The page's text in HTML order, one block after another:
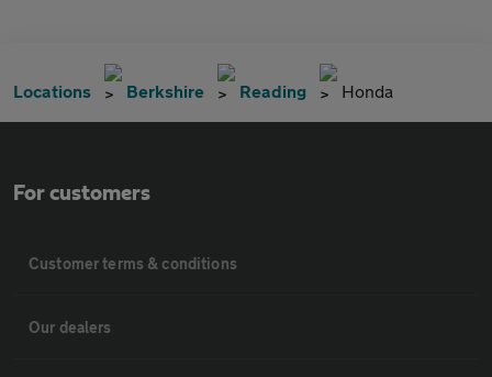
Locations Berkshire Reading Honda
For customers
Customer terms & conditions
Our dealers